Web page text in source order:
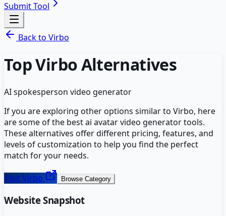
Submit Tool
Back to Virbo
TopVirboAlternatives
AI spokesperson video generator
If you are exploring other options similar to Virbo, here
are some of the bestai avatar video generatortools.
These alternatives offer different pricing, features, and
levels of customization to help you find the perfect
match for your needs.
VisitVirbo Browse Category
Website Snapshot